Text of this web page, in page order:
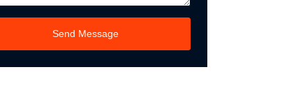
Send Message